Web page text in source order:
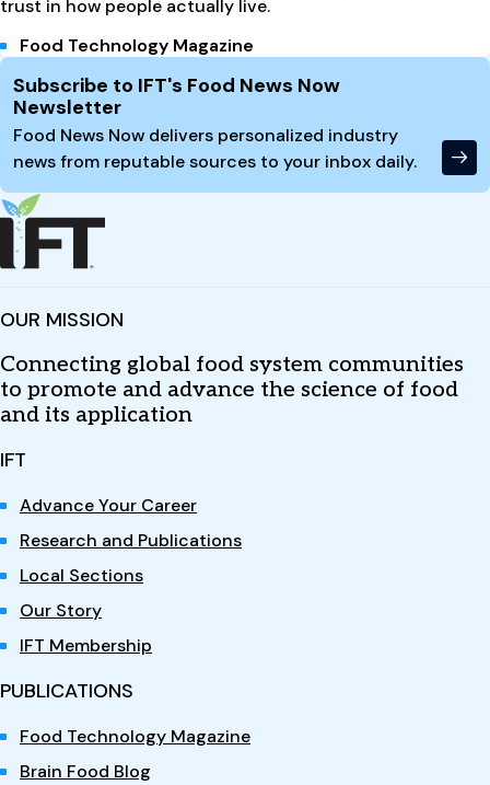
trust in how people actually live.
Food Technology Magazine
Site Footer
Subscribe to IFT's Food News Now
Newsletter
Food News Now delivers personalized industry
news from reputable sources to your inbox daily.
OUR MISSION
Connecting global food system communities
to promote and advance the science of food
and its application
IFT
Advance Your Career
Research and Publications
Local Sections
Our Story
IFT Membership
PUBLICATIONS
Food Technology Magazine
Brain Food Blog